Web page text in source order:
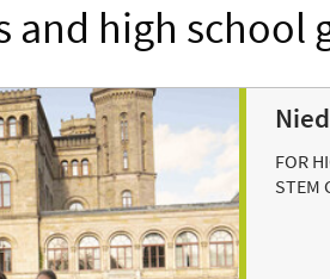
and high school
FOR
STEM